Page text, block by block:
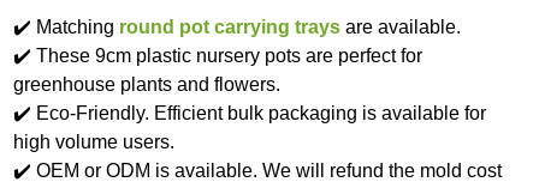
✔️ Matching round pot carrying trays are available.
✔️ These 9cm plastic nursery pots are perfect for
greenhouse plants and flowers.
✔️ Eco-Friendly. Efficient bulk packaging is available for
high volume users.
✔️ OEM or ODM is available. We will refund the mold cost